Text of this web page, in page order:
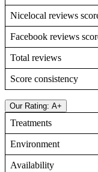
Nicelocal reviews
Facebook reviews
Total reviews
Score consistency
Our Rating: A+
Treatments
Environment
Availability